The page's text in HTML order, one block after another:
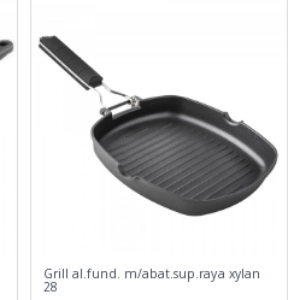
Grill al.fund. m/abat.sup.raya xylan
28